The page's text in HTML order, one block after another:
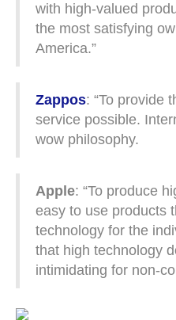
with high-valued
the most satisfying
America.”
Zappos: “To provide
service possible.
wow philosophy.
Apple: “To produce
easy to use products
technology for the
that high technology
intimidating for non-